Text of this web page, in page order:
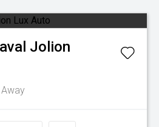
Jolion
Away